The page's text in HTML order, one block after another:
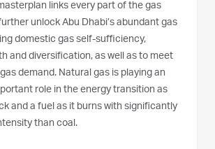
links every part of the gas
unlock Abu Dhabi’s abundant gas
domestic gas self-sufficiency,
and diversification, as well as to meet
demand. Natural gas is playing an
role in the energy transition as
and a fuel as it burns with significantly
than coal.